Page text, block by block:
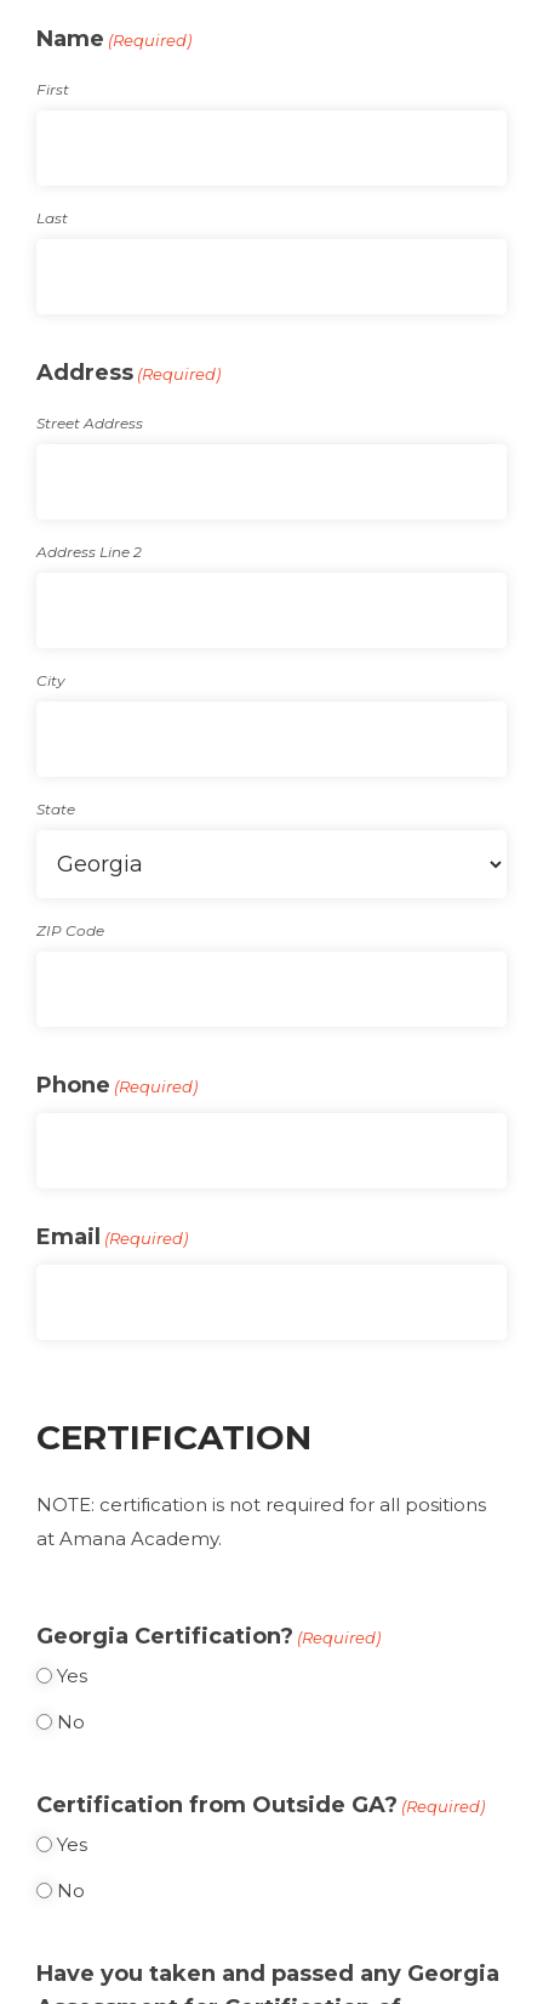
Name (Required)
First
Last
Address (Required)
Street Address
Address Line 2
City
State
ZIP Code
Phone (Required)
Email (Required)
CERTIFICATION
NOTE: certification is not required for all positions
at Amana Academy.
Georgia Certification? (Required)
Yes
No
Certification from Outside GA? (Required)
Yes
No
Have you taken and passed any Georgia